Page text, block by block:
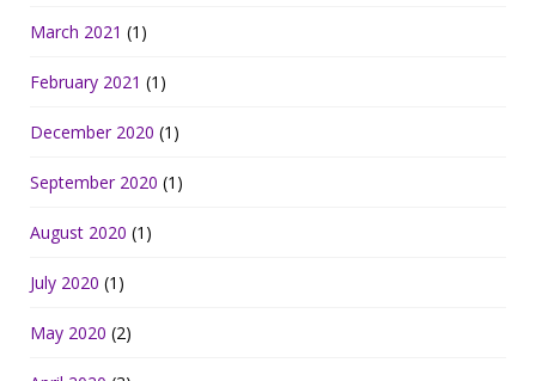
March 2021 (1)
February 2021 (1)
December 2020 (1)
September 2020 (1)
August 2020 (1)
July 2020 (1)
May 2020 (2)